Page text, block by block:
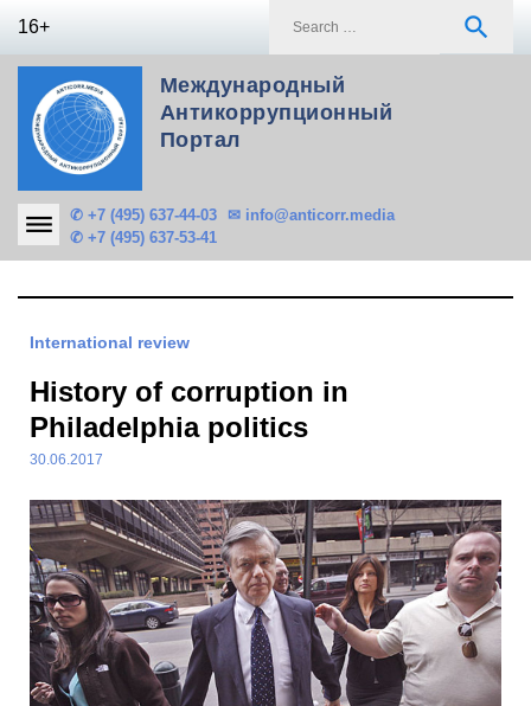
16+ search
Международный
Антикоррупционный
Портал
✆ +7 (495) 637-44-03
✆ +7 (495) 637-53-41
✉ info@anticorr.media
International review
History of corruption in
Philadelphia politics
30.06.2017